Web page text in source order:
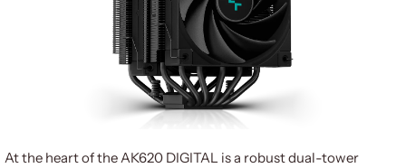
At the heart of the AK620 DIGITAL is a robust dual-tower